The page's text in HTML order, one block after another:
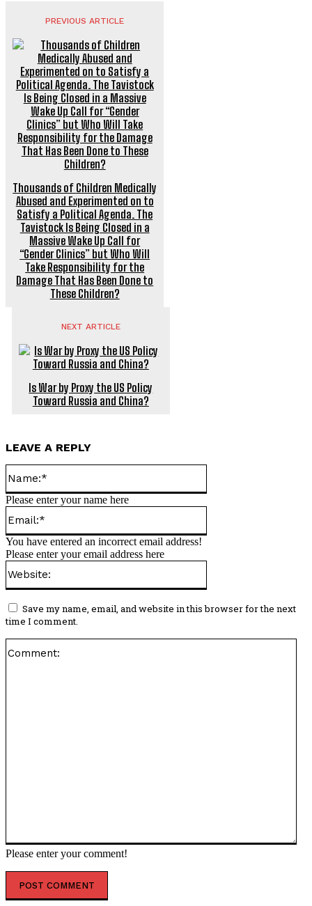
PREVIOUS ARTICLE
Thousands of Children Medically
Abused and Experimented on to
Satisfy a Political Agenda. The
Tavistock Is Being Closed in a
Massive Wake Up Call for
“Gender Clinics” but Who Will
Take Responsibility for the
Damage That Has Been Done to
These Children?
NEXT ARTICLE
Is War by Proxy the US Policy
Toward Russia and China?
LEAVE A REPLY
Please enter your comment!
Please enter your name here
You have entered an incorrect email address!
Please enter your email address here
Save my name, email, and website in this browser for the next
time I comment.